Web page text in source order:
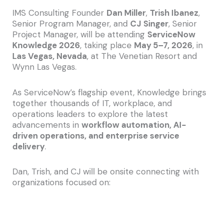
IMS Consulting Founder Dan Miller, Trish Ibanez,
Senior Program Manager, and CJ Singer, Senior
Project Manager, will be attending ServiceNow
Knowledge 2026, taking place May 5–7, 2026, in
Las Vegas, Nevada, at The Venetian Resort and
Wynn Las Vegas.
As ServiceNow’s flagship event, Knowledge brings
together thousands of IT, workplace, and
operations leaders to explore the latest
advancements in workflow automation, AI-
driven operations, and enterprise service
delivery.
Dan, Trish, and CJ will be onsite connecting with
organizations focused on: